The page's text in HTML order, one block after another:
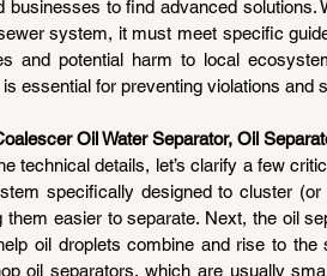
businesses to find advanced solutions.
system, it must meet specific
and potential harm to local
essential for preventing violations and
Oil Water Separator, Oil
technical details, let’s clarify a few
specifically designed to cluster (or
them easier to separate. Next, the oil
oil droplets combine and rise to the
oil separators, which are usually